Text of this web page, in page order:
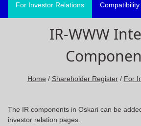
For Investor Relations Compatibility
IR-WWW
Home / Shareholder Register/ For
The IR components in Oskari can be
investor relation pages.